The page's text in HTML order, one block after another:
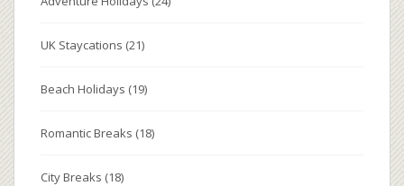
UK Staycations (21)
Beach Holidays (19)
Romantic Breaks (18)
City Breaks (18)